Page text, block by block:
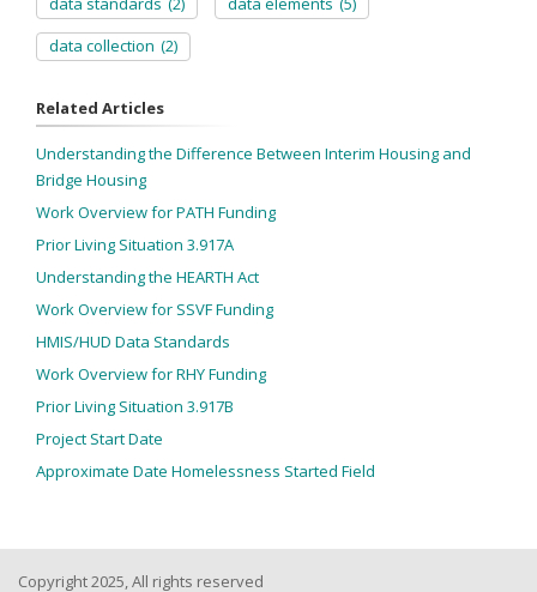
data collection (2)
Related Articles
Understanding the Difference Between Interim Housing and
Bridge Housing
Work Overview for PATH Funding
Prior Living Situation 3.917A
Understanding the HEARTH Act
Work Overview for SSVF Funding
HMIS/HUD Data Standards
Work Overview for RHY Funding
Prior Living Situation 3.917B
Project Start Date
Approximate Date Homelessness Started Field
Copyright 2025, All rights reserved